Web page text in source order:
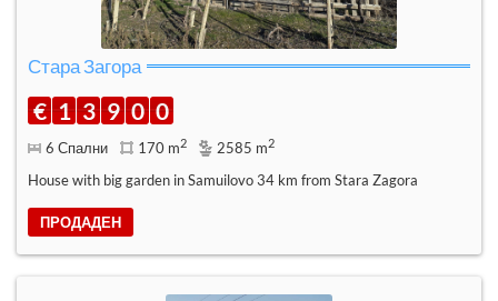
Стара Загора
€ 1 3 9 0 0
6 Спални 170 m2 2585 m2
House with big garden in Samuilovo 34 km from Stara Zagora
ПРОДАДЕН